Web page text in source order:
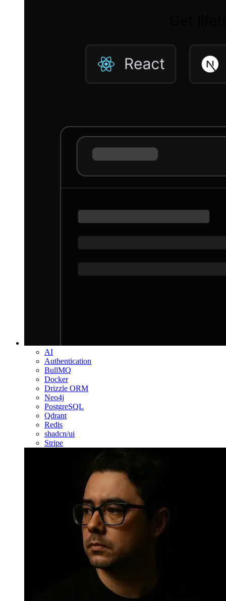
AI
Authentication
BullMQ
Docker
Drizzle ORM
Neo4j
PostgreSQL
Qdrant
Redis
shadcn/ui
Stripe